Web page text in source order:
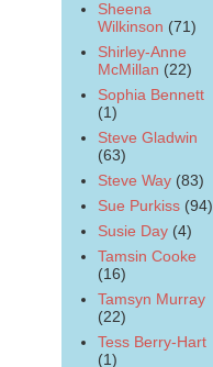
Sheena
Wilkinson (71)
Shirley-Anne
McMillan (22)
Sophia Bennett
(1)
Steve Gladwin
(63)
Steve Way (83)
Sue Purkiss (94)
Susie Day (4)
Tamsin Cooke
(16)
Tamsyn Murray
(22)
Tess Berry-Hart
(1)